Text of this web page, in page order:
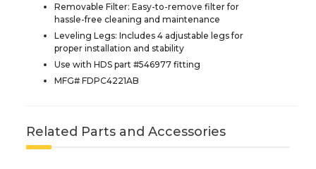
Removable Filter: Easy-to-remove filter for
hassle-free cleaning and maintenance
Leveling Legs: Includes 4 adjustable legs for
proper installation and stability
Use with HDS part #546977 fitting
MFG# FDPC4221AB
Related Parts and Accessories